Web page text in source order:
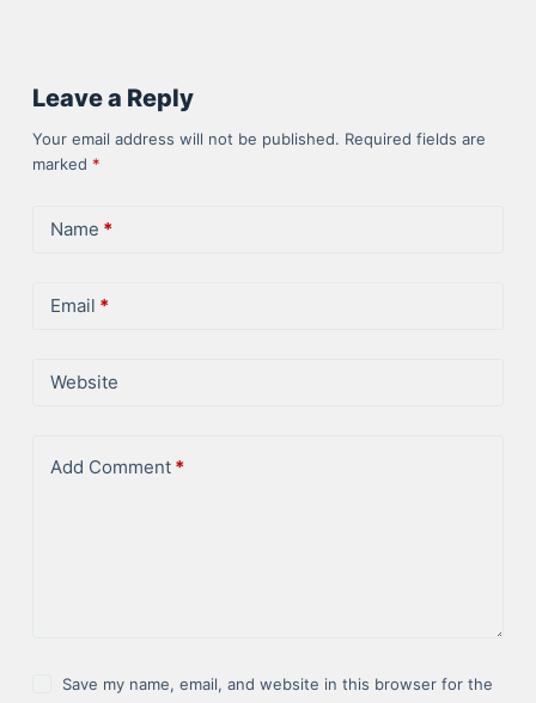
Leave a Reply
Your email address will not be published. Required fields are
marked *
Name *
Email *
Website
Add Comment*
Save my name, email, and website in this browser for the